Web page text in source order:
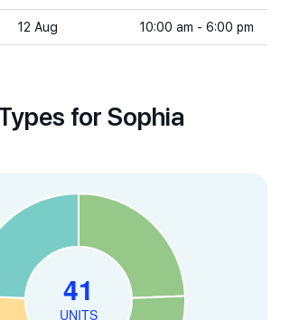
12 Aug 10:00 am - 6:00 pm
for Sophia